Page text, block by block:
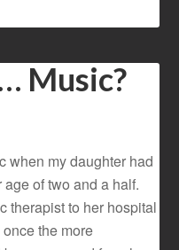
Music?
when my daughter had
of two and a half.
therapist to her hospital
the more